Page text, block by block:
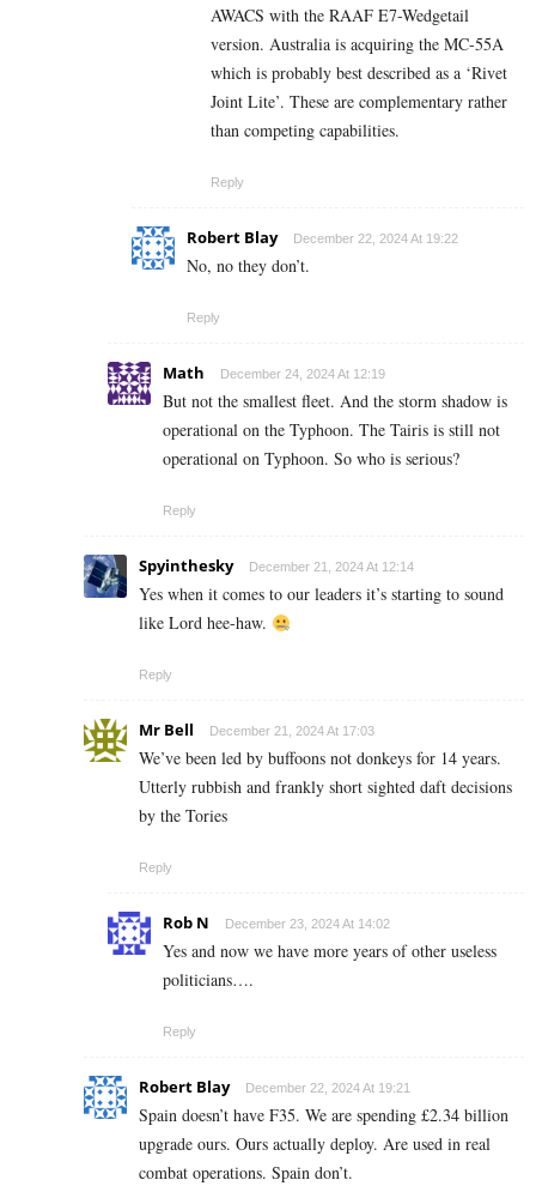
AWACS with the RAAF E7-Wedgetail
version. Australia is acquiring the MC-55A
which is probably best described as a ‘Rivet
Joint Lite’. These are complementary rather
than competing capabilities.
Reply
Robert Blay December 22, 2024 At 19:22
No, no they don’t.
Reply
Math December 24, 2024 At 12:19
But not the smallest fleet. And the storm shadow is
operational on the Typhoon. The Tairis is still not
operational on Typhoon. So who is serious?
Reply
Spyinthesky December 21, 2024 At 12:14
Yes when it comes to our leaders it’s starting to sound
like Lord hee-haw.
Reply
Mr Bell December 21, 2024 At 17:03
We’ve been led by buffoons not donkeys for 14 years.
Utterly rubbish and frankly short sighted daft decisions
by the Tories
Reply
Rob N December 23, 2024 At 14:02
Yes and now we have more years of other useless
politicians….
Reply
Robert Blay December 22, 2024 At 19:21
Spain doesn’t have F35. We are spending £2.34 billion
upgrade ours. Ours actually deploy. Are used in real
combat operations. Spain don’t.